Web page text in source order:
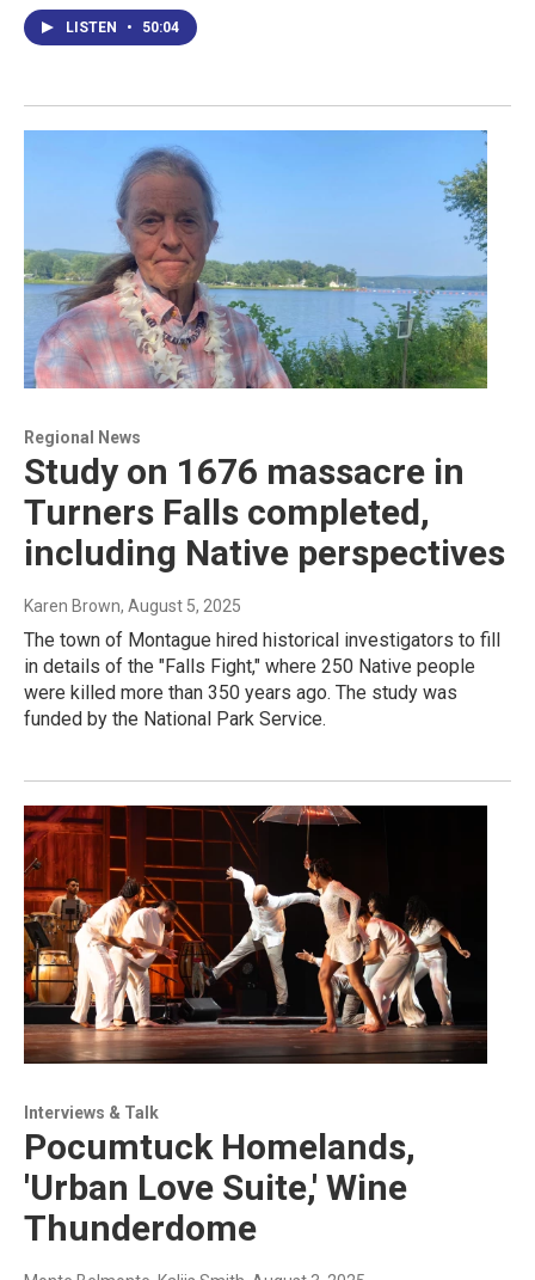
LISTEN • 50:04
Regional News
Study on 1676 massacre in
Turners Falls completed,
including Native perspectives
Karen Brown, August 5, 2025
The town of Montague hired historical investigators to fill
in details of the "Falls Fight," where 250 Native people
were killed more than 350 years ago. The study was
funded by the National Park Service.
Interviews & Talk
Pocumtuck Homelands,
'Urban Love Suite,' Wine
Thunderdome